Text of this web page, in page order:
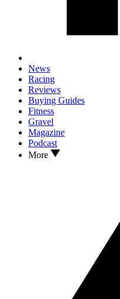
News
Racing
Reviews
Buying Guides
Fitness
Gravel
Magazine
Podcast
More